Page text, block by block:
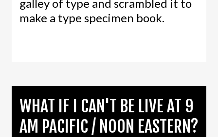
galley of type and scrambled it to
make a type specimen book.
WHAT IF I CAN'T BE LIVE AT 9
AM PACIFIC / NOON EASTERN?